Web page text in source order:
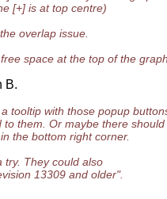
[+] is at top centre)
overlap issue.
space at the top of the
B.
tooltip with those popup
to them. Or maybe there
the bottom right corner.
try. They could also
13309 and older".